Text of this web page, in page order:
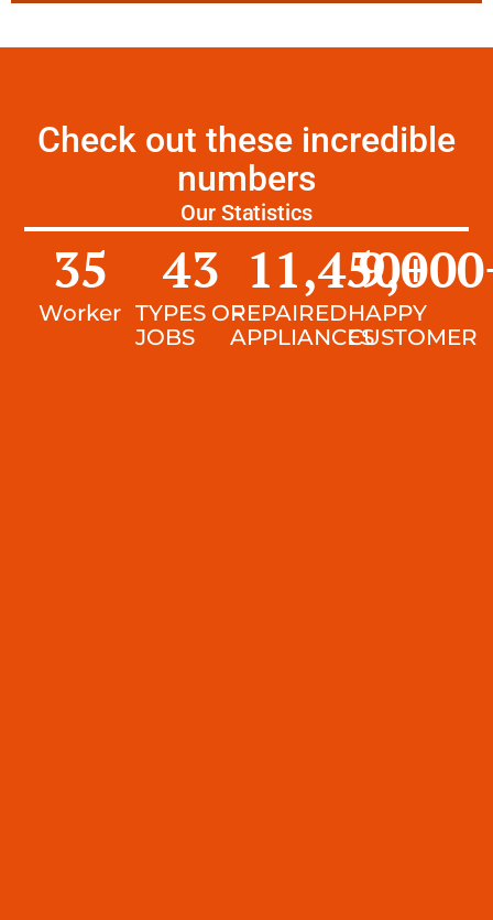
Check out these incredible
numbers
Our Statistics
Worker
35
TYPES OF
JOBS
43
REPAIRED
APPLIANCES
11,450+
HAPPY
CUSTOMER
9,000